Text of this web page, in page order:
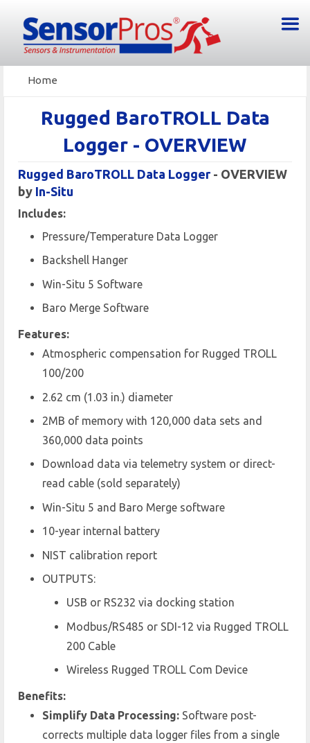
Home
Rugged BaroTROLL Data
Logger - OVERVIEW
Rugged BaroTROLL Data Logger- OVERVIEW
by In-Situ
Includes :
Pressure/Temperature Data Logger
Backshell Hanger
Win-Situ 5 Software
Baro Merge Software
Features:
Atmospheric compensation for Rugged TROLL
100/200
2.62 cm (1.03 in.) diameter
2MB of memory with 120,000 data sets and
360,000 data points
Download data via telemetry system or direct-
read cable (sold separately)
Win-Situ 5 and Baro Merge software
10-year internal battery
NIST calibration report
OUTPUTS:
USB or RS232 via docking station
Modbus/RS485 or SDI-12 via Rugged TROLL
200 Cable
Wireless Rugged TROLL Com Device
Benefits:
Simplify Data Processing: Software post-
corrects multiple data logger files from a single